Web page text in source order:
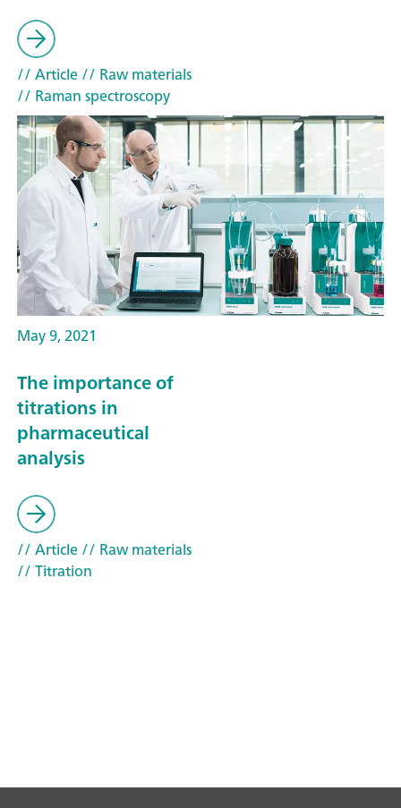
// Article// Raw materials
// Raman spectroscopy
May 9, 2021
The importance of
titrations in
pharmaceutical
analysis
// Article// Raw materials
// Titration